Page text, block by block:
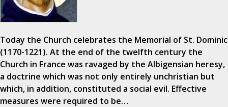
Today the Church celebrates the Memorial of St. Dominic
(1170-1221). At the end of the twelfth century the
Church in France was ravaged by the Albigensian heresy,
a doctrine which was not only entirely unchristian but
which, in addition, constituted a social evil. Effective
measures were required to be…